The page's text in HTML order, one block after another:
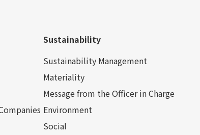
Sustainability
Sustainability Management
Materiality
Message from the Officer in Charge
Environment
Social